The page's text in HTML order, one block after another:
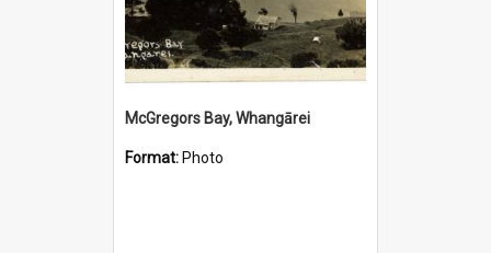
McGregors Bay, Whangārei
Format: Photo